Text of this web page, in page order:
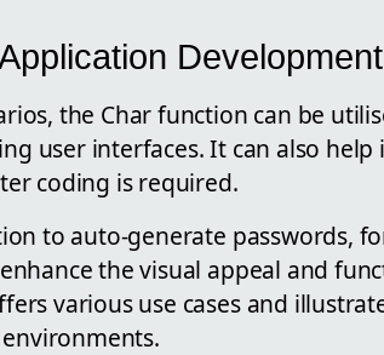
Development
the Char function can be
user interfaces. It can also help
coding is required.
to auto-generate passwords,
the visual appeal and
various use cases and